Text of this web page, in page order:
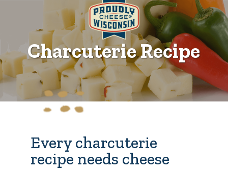
Charcuterie Recipe
Every charcuterie
recipe needs cheese